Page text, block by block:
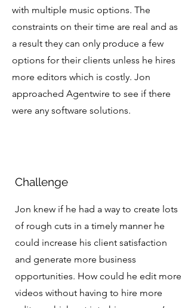
with multiple music options. The
constraints on their time are real and as
a result they can only produce a few
options for their clients unless he hires
more editors which is costly. Jon
approached Agentwire to see if there
were any software solutions.
Challenge
Jon knew if he had a way to create lots
of rough cuts in a timely manner he
could increase his client satisfaction
and generate more business
opportunities. How could he edit more
videos without having to hire more